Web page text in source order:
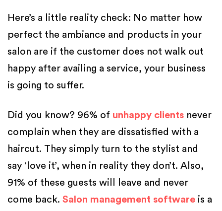
Here’s a little reality check: No matter how
perfect the ambiance and products in your
salon are if the customer does not walk out
happy after availing a service, your business
is going to suffer.
Did you know? 96% of unhappy clients never
complain when they are dissatisfied with a
haircut. They simply turn to the stylist and
say ‘love it’, when in reality they don’t. Also,
91% of these guests will leave and never
come back. Salon management software is a